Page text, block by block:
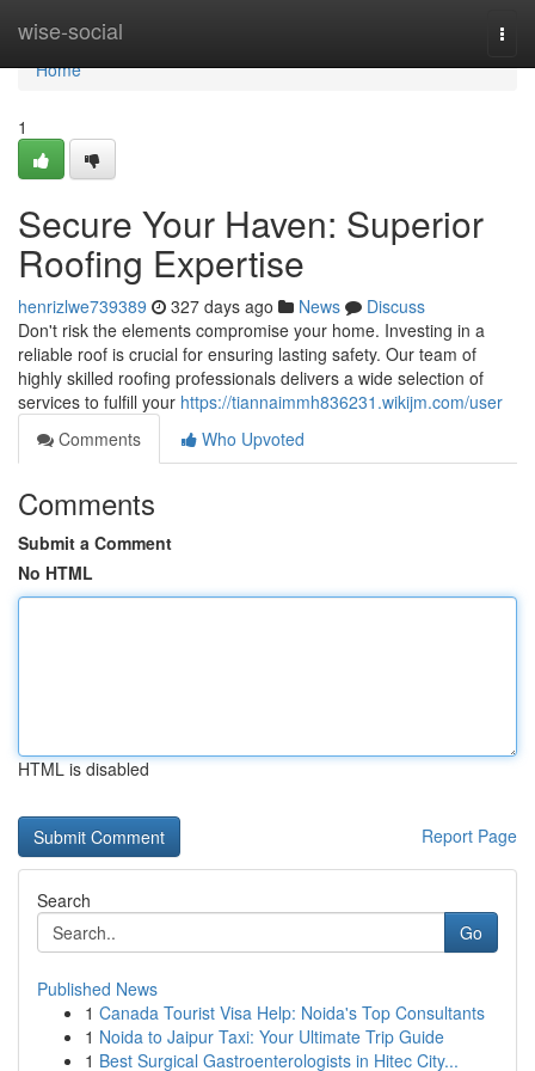
wise-social
Home
Home
1
Secure Your Haven: Superior
Roofing Expertise
henrizlwe739389 327 days ago News
Discuss
Don't risk the elements compromise your home. Investing in a
reliable roof is crucial for ensuring lasting safety. Our team of
highly skilled roofing professionals delivers a wide selection of
services to fulfill your https://tiannaimmh836231.wikijm.com/user
Comments
Who Upvoted
Comments
Submit a Comment
No HTML
HTML is disabled
Report Page
Search
Go
Published News
1 Canada Tourist Visa Help: Noida's Top Consultants
1 Noida to Jaipur Taxi: Your Ultimate Trip Guide
1 Best Surgical Gastroenterologists in Hitec City...